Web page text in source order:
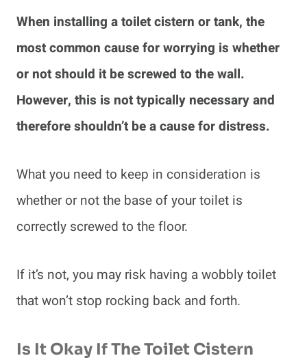
When installing a toilet cistern or tank, the
most common cause for worrying is whether
or not should it be screwed to the wall.
However, this is not typically necessary and
therefore shouldn’t be a cause for distress.
What you need to keep in consideration is
whether or not the base of your toilet is
correctly screwed to the floor.
If it’s not, you may risk having a wobbly toilet
that won’t stop rocking back and forth.
Is It Okay If The Toilet Cistern